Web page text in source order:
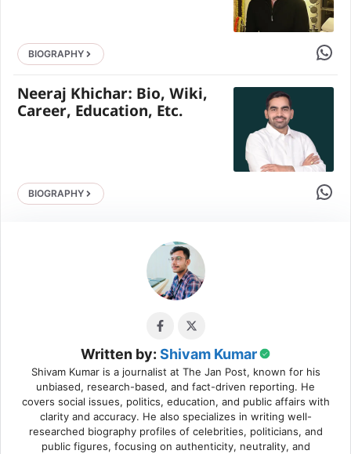
BIOGRAPHY Share
Neeraj Khichar: Bio, Wiki,
Career, Education, Etc.
BIOGRAPHY Share
Written by: Shivam Kumar
Shivam Kumar is a journalist at The Jan Post, known for his
unbiased, research-based, and fact-driven reporting. He
covers social issues, politics, education, and public affairs with
clarity and accuracy. He also specializes in writing well-
researched biography profiles of celebrities, politicians, and
public figures, focusing on authenticity, neutrality, and